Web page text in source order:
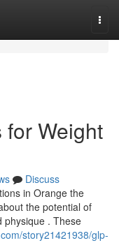
Weight
Discuss
in Orange the
the potential of
physique . These
story21421938/glp-